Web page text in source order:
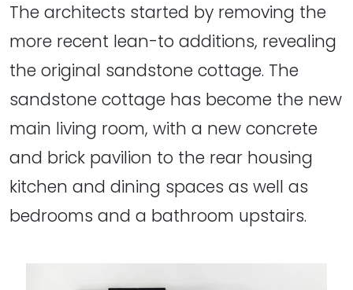
The architects started by removing the
more recent lean-to additions, revealing
the original sandstone cottage. The
sandstone cottage has become the new
main living room, with a new concrete
and brick pavilion to the rear housing
kitchen and dining spaces as well as
bedrooms and a bathroom upstairs.